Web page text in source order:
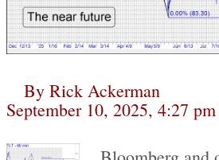
By Rick Ackerman
September 10, 2025, 4:27